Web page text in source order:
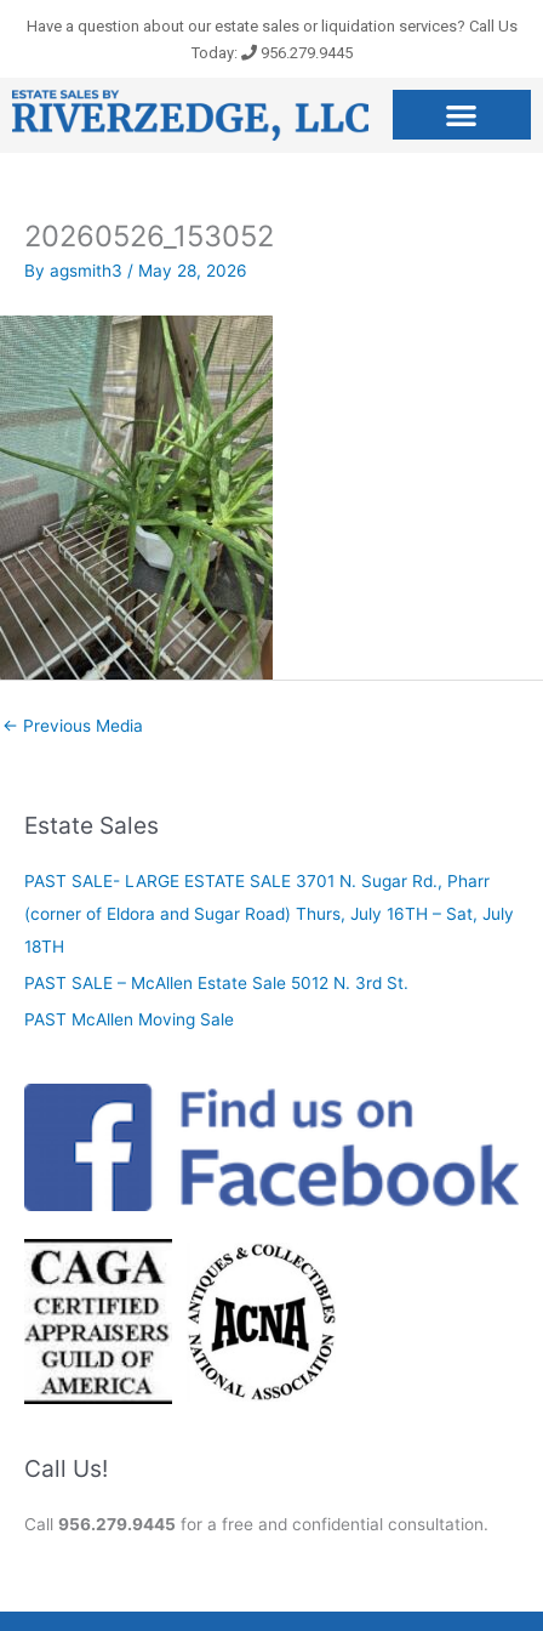
Have a question about our estate sales or liquidation services? Call Us
Today:
956.279.9445
20260526_153052
By agsmith3 / May 28, 2026
← Previous Media
Estate Sales
PAST SALE- LARGE ESTATE SALE 3701 N. Sugar Rd., Pharr
(corner of Eldora and Sugar Road) Thurs, July 16TH – Sat, July
18TH
PAST SALE – McAllen Estate Sale 5012 N. 3rd St.
PAST McAllen Moving Sale
Call Us!
Call 956.279.9445 for a free and confidential consultation.